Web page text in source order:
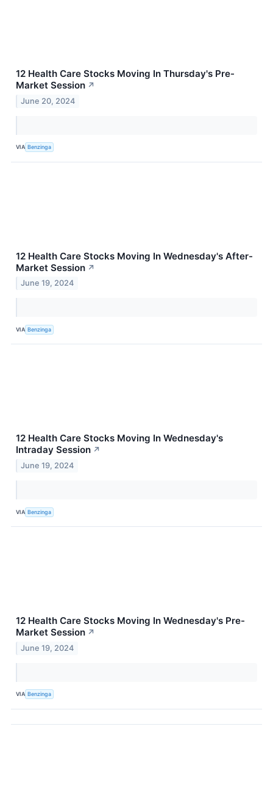
12 Health Care Stocks Moving In Thursday's Pre-
Market Session ↗
June 20, 2024
VIA Benzinga
12 Health Care Stocks Moving In Wednesday's After-
Market Session ↗
June 19, 2024
VIA Benzinga
12 Health Care Stocks Moving In Wednesday's
Intraday Session ↗
June 19, 2024
VIA Benzinga
12 Health Care Stocks Moving In Wednesday's Pre-
Market Session ↗
June 19, 2024
VIA Benzinga